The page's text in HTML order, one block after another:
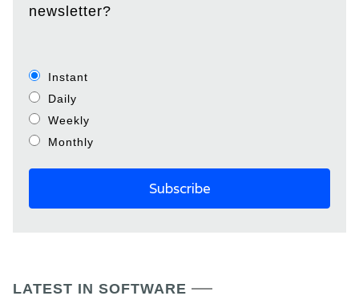
newsletter?
Instant
Daily
Weekly
Monthly
LATEST IN SOFTWARE